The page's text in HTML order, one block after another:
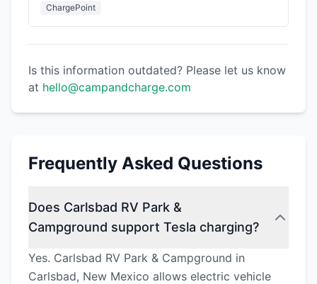
ChargePoint
Is this information outdated? Please let us know
at hello@campandcharge.com
Frequently Asked Questions
Does Carlsbad RV Park &
Campground support Tesla charging?
Yes. Carlsbad RV Park & Campground in
Carlsbad, New Mexico allows electric vehicle